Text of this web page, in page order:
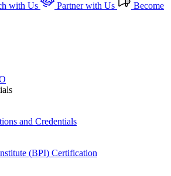
with Us Partner with Us
Become
and Credentials
(BPI) Certification